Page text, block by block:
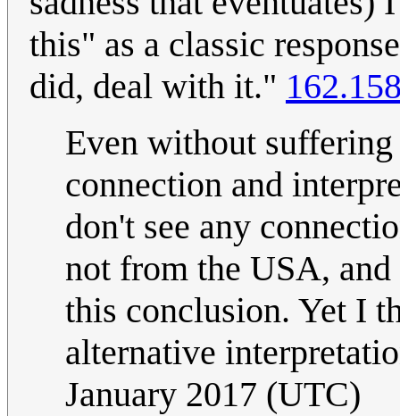
this" as a classic
did, deal with it."
Even without suffering
connection and
don't see any
not from the USA,
this conclusion. Yet I
alternative
January 2017 (UTC)